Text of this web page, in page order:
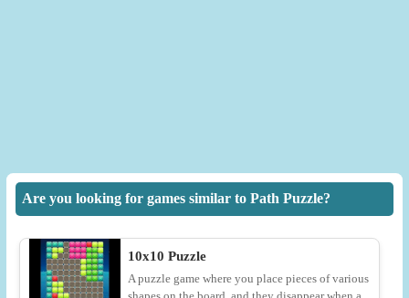
Are you looking for games similar to Path Puzzle?
10x10 Puzzle
A puzzle game where you place pieces of various